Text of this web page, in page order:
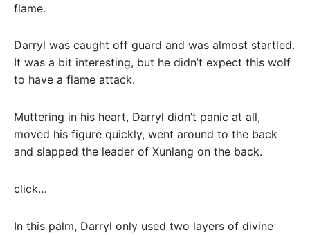
flame.
Darryl was caught off guard and was almost startled.
It was a bit interesting, but he didn’t expect this wolf
to have a flame attack.
Muttering in his heart, Darryl didn’t panic at all,
moved his figure quickly, went around to the back
and slapped the leader of Xunlang on the back.
click…
In this palm, Darryl only used two layers of divine